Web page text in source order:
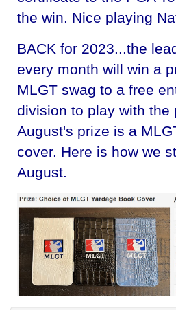
the win. Nice playing
BACK for 2023...the
every month will win a
MLGT swag to a free
division to play with the
August's prize is a
cover. Here is how we
August.